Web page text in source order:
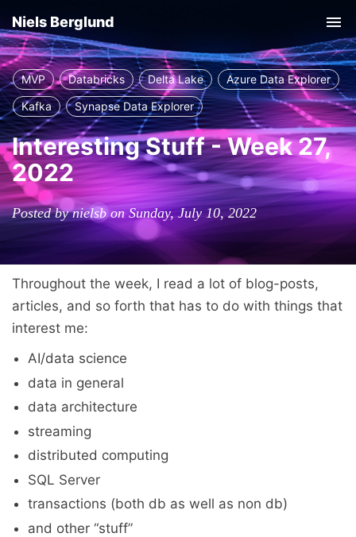
Niels Berglund
MVP Databricks Delta Lake
Azure Data Explorer
Kafka
Synapse Data Explorer
Interesting Stuff - Week 27,
2022
Posted by nielsb on Sunday, July 10, 2022
Throughout the week, I read a lot of blog-posts,
articles, and so forth that has to do with things that
interest me:
AI/data science
data in general
data architecture
streaming
distributed computing
SQL Server
transactions (both db as well as non db)
and other “stuff”